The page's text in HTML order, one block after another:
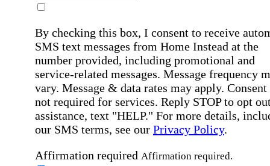
By checking this box, I consent to receive
SMS text messages from Home Instead at the
number provided, including promotional and
service-related messages. Message frequency
vary. Message & data rates may apply. Consent
not required for services. Reply STOP to opt
assistance, text "HELP." For more details,
our SMS terms, see our Privacy Policy.
Affirmation required Affirmation required.